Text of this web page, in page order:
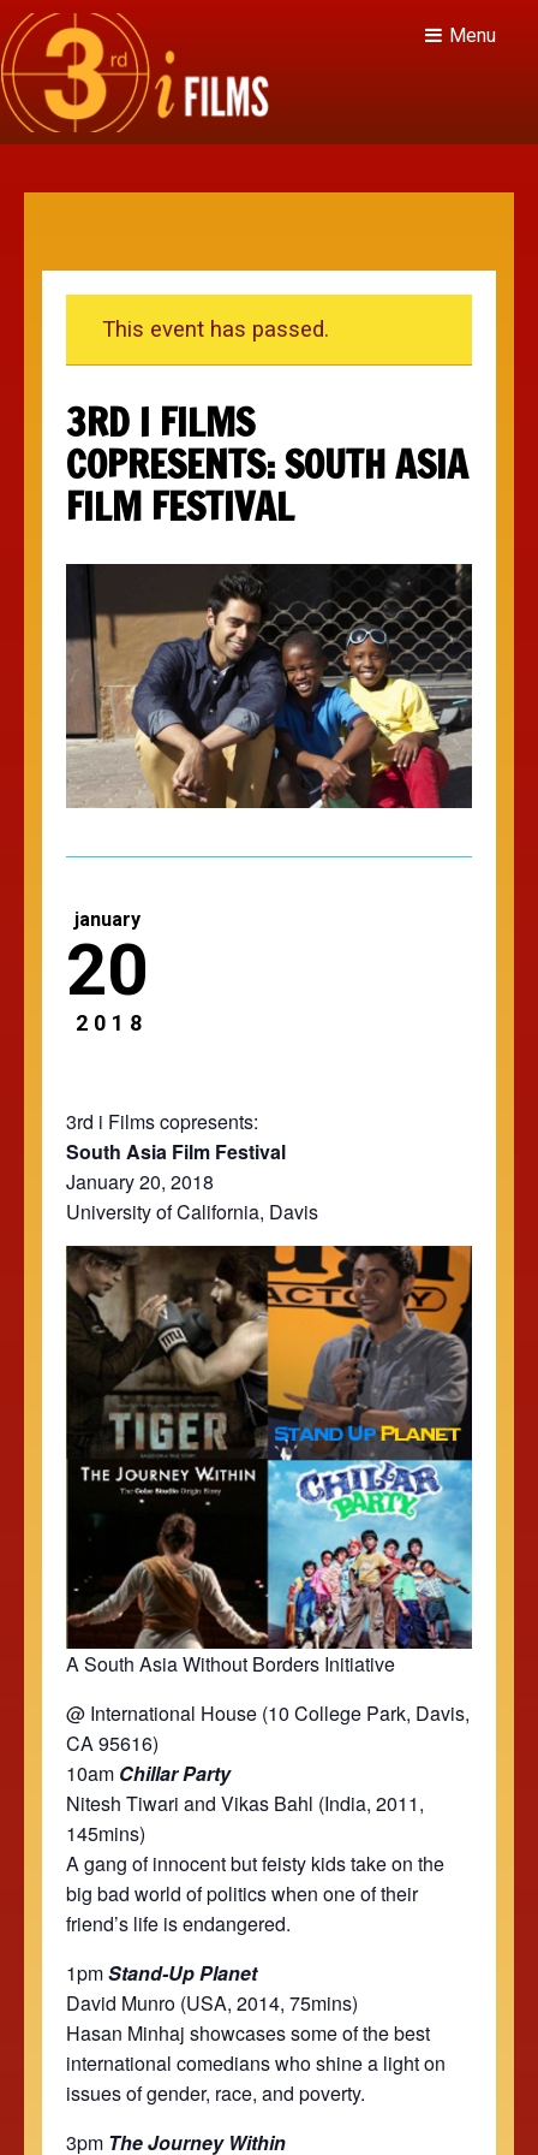
Menu
This event has passed.
3RD I FILMS
COPRESENTS: SOUTH ASIA
FILM FESTIVAL
january
20
2018
3rd i Films copresents:
South Asia Film Festival
January 20, 2018
University of California, Davis
A South Asia Without Borders Initiative
@ International House (10 College Park, Davis,
CA 95616)
10am Chillar Party
Nitesh Tiwari and Vikas Bahl (India, 2011,
145mins)
A gang of innocent but feisty kids take on the
big bad world of politics when one of their
friend’s life is endangered.
1pmStand-Up Planet
David Munro (USA, 2014, 75mins)
Hasan Minhaj showcases some of the best
international comedians who shine a light on
issues of gender, race, and poverty.
3pm The Journey Within